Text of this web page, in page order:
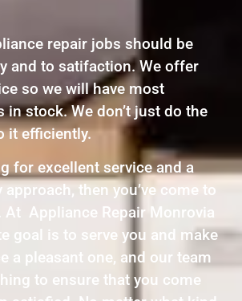
repair jobs should be
and to satifaction. We offer
so we will have most
in stock. We don’t just do the
it efficiently.
for excellent service and a
then you’ve come to
At Appliance Repair Monrovia
goal is to serve you and make
a pleasant one, and our team
to ensure that you come